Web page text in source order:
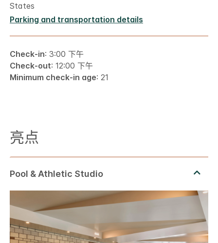
States
Parking and transportation details
Check-in: 3:00 下午
Check-out: 12:00 下午
Minimum check-in age: 21
亮点